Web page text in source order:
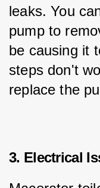
leaks. You
pump to
be causing it
steps don't
replace the
3. Electrical